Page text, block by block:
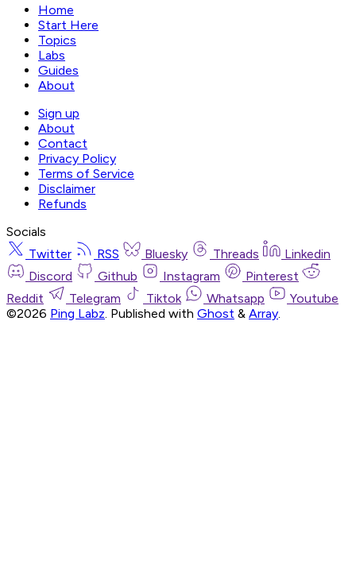
Home
Start Here
Topics
Labs
Guides
About
Sign up
About
Contact
Privacy Policy
Terms of Service
Disclaimer
Refunds
Socials
Twitter
RSS Bluesky Threads
Linkedin
Discord
Github Instagram
Pinterest
Reddit
Telegram Tiktok Whatsapp
Youtube
©2026 Ping Labz Published with Ghost & Array